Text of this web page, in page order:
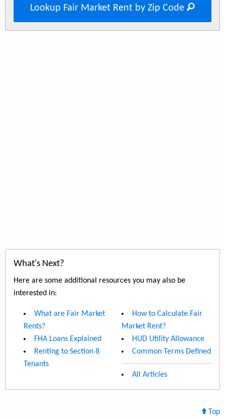
Lookup Fair Market Rent by Zip Code
What's Next?
Here are some additional resources you may also be
interested in:
What are Fair Market
Rents?
FHA Loans Explained
Renting to Section 8
Tenants
How to Calculate Fair
Market Rent?
HUD Utility Allowance
Common Terms Defined
All Articles
Top